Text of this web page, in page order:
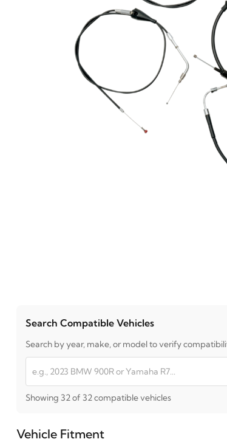
Search Compatible Vehicles
Search by year, make, or model to verify
Showing 32 of 32 compatible vehicles
Vehicle Fitment